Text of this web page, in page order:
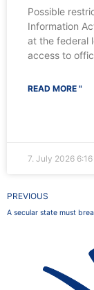
Possible
Information
at the federal
access to
READ MORE "
7. July 2026 6:16
Prev
PREVIOUS
A secular state must